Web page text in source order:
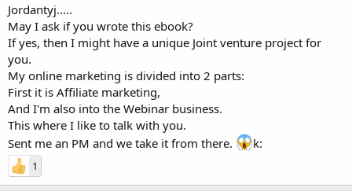
Jordantyj.....
May I ask if you wrote this ebook?
If yes, then I might have a unique Joint venture project for
you.
My online marketing is divided into 2 parts:
First it is Affiliate marketing,
And I'm also into the Webinar business.
This where I like to talk with you.
Sent me an PM and we take it from there.
k:
1